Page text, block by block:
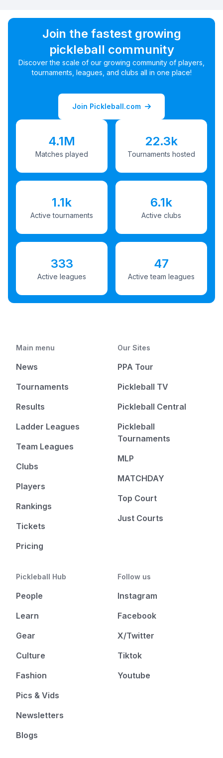
Join the fastest growing
pickleball community
Discover the scale of our growing community of players,
tournaments, leagues, and clubs all in one place!
Join Pickleball.com
4.1M
Matches played
22.3k
Tournaments hosted
1.1k
Active tournaments
6.1k
Active clubs
333
Active leagues
47
Active team leagues
Main menu
News
Tournaments
Results
Ladder Leagues
Team Leagues
Clubs
Players
Rankings
Tickets
Pricing
Our Sites
PPA Tour
Pickleball TV
Pickleball Central
Pickleball
Tournaments
MLP
MATCHDAY
Top Court
Just Courts
Pickleball Hub
People
Learn
Gear
Culture
Fashion
Pics & Vids
Newsletters
Blogs
Follow us
Instagram
Facebook
X/Twitter
Tiktok
Youtube